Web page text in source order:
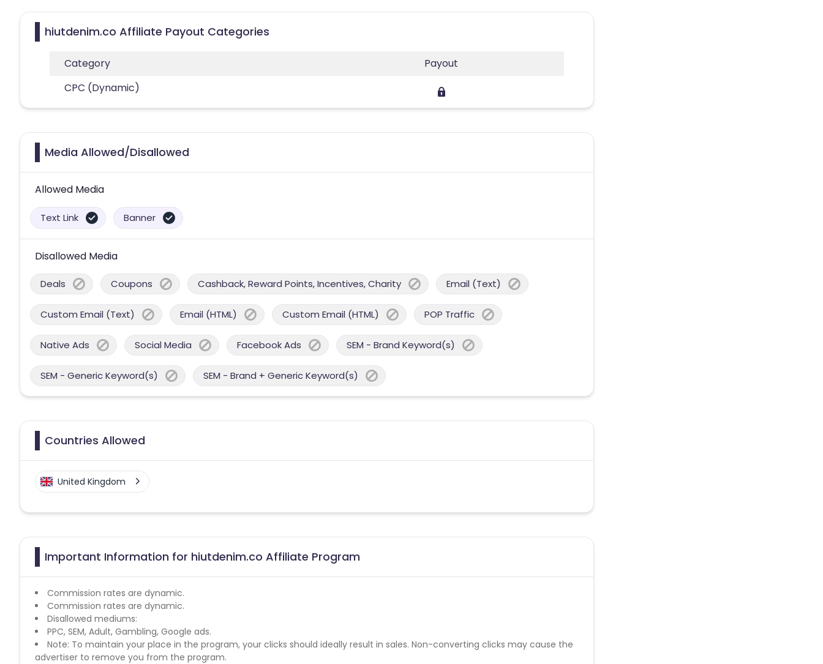
hiutdenim.co Affiliate Payout Categories
Category
Payout
CPC (Dynamic)
Media Allowed/Disallowed
Allowed Media
Text Link Banner
Disallowed Media
Deals Coupons Cashback, Reward Points, Incentives, Charity Email (Text)
Custom Email (Text) Email (HTML) Custom Email (HTML) POP Traffic
Native Ads Social Media Facebook Ads SEM - Brand Keyword(s)
SEM - Generic Keyword(s) SEM - Brand + Generic Keyword(s)
Countries Allowed
United Kingdom
Important Information for hiutdenim.co Affiliate Program
Commission rates are dynamic.
Commission rates are dynamic.
Disallowed mediums:
PPC, SEM, Adult, Gambling, Google ads.
Note: To maintain your place in the program, your clicks should ideally result in sales. Non-converting clicks may cause the
advertiser to remove you from the program.